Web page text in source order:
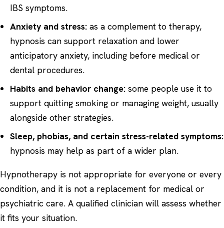
IBS symptoms.
Anxiety and stress: as a complement to therapy,
hypnosis can support relaxation and lower
anticipatory anxiety, including before medical or
dental procedures.
Habits and behavior change: some people use it to
support quitting smoking or managing weight, usually
alongside other strategies.
Sleep, phobias, and certain stress-related symptoms:
hypnosis may help as part of a wider plan.
Hypnotherapy is not appropriate for everyone or every
condition, and it is not a replacement for medical or
psychiatric care. A qualified clinician will assess whether
it fits your situation.